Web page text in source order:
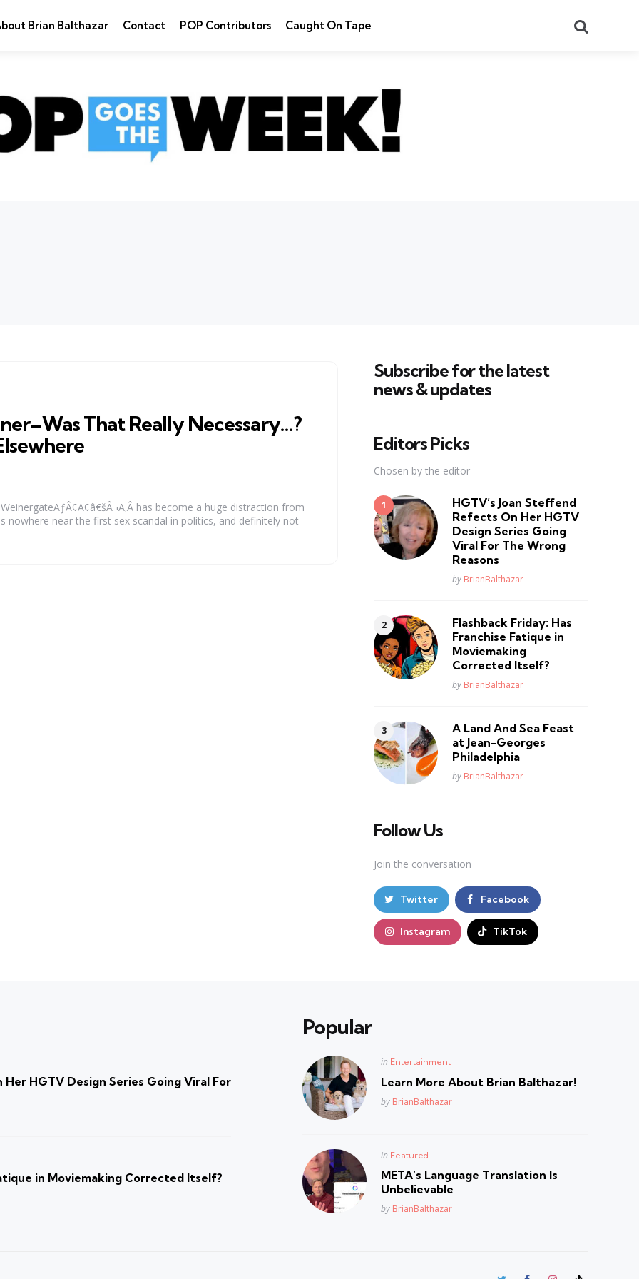
Brian Balthazar Contact POP Contributors Caught On Tape
That Really Necessary…?
has become a huge distraction from
near the first sex scandal in politics, and definitely not
Subscribe for the latest
news & updates
Editors Picks
Chosen by the editor
HGTV’s Joan Steffend
Refects On Her HGTV
Design Series Going
Viral For The Wrong
Reasons
Posted
by BrianBalthazar
Flashback Friday: Has
Franchise Fatique in
Moviemaking
Corrected Itself?
Posted
by BrianBalthazar
A Land And Sea Feast
at Jean-Georges
Philadelphia
Posted
by BrianBalthazar
Follow Us
Join the conversation
Twitter Facebook
Instagram TikTok
HGTV Design Series Going Viral For
in Moviemaking Corrected Itself?
Popular
Posted
in Entertainment
Learn More About Brian Balthazar!
Posted
by BrianBalthazar
Posted
in Featured
META’s Language Translation Is
Unbelievable
Posted
by BrianBalthazar